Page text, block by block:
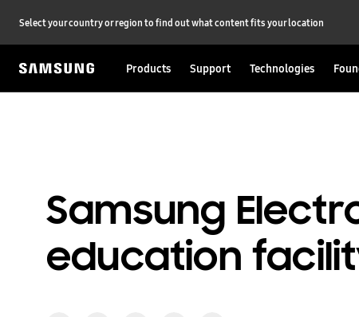
Select your country or region to find out what content fits your location
Products Support Technologies
Samsung
education